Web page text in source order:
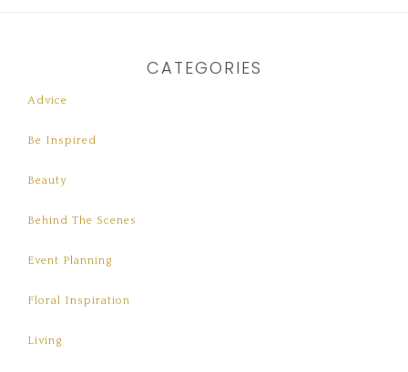
CATEGORIES
Advice
Be Inspired
Beauty
Behind The Scenes
Event Planning
Floral Inspiration
Living